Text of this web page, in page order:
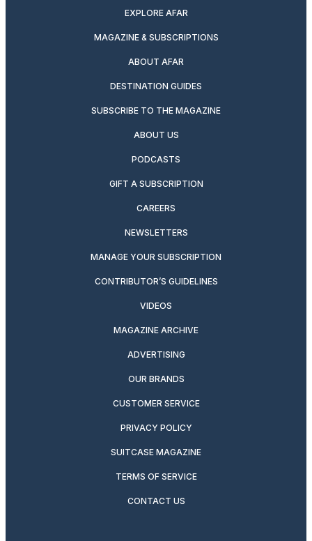
EXPLORE AFAR
MAGAZINE & SUBSCRIPTIONS
ABOUT AFAR
DESTINATION GUIDES
SUBSCRIBE TO THE MAGAZINE
ABOUT US
PODCASTS
GIFT A SUBSCRIPTION
CAREERS
NEWSLETTERS
MANAGE YOUR SUBSCRIPTION
CONTRIBUTOR’S GUIDELINES
VIDEOS
MAGAZINE ARCHIVE
ADVERTISING
OUR BRANDS
CUSTOMER SERVICE
PRIVACY POLICY
SUITCASE MAGAZINE
TERMS OF SERVICE
CONTACT US